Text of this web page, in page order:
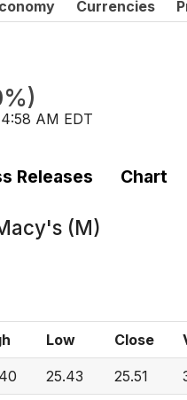
Currencies
)
AM EDT
Releases Chart
(M)
Low Close
25.43 25.51